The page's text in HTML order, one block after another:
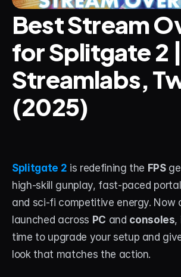
Transitions
Reactive Overlays
Free Stream Overlays
Free Stream Deck Icons
Stream Deck Screensavers
Stream Deck Guide
Deck Smith — AI Profile Builder
MORE
Best Stream
for Splitgate 2
Streamlabs,
(2025)
Splitgate 2 is redefining the FPS
high-skill gunplay, fast-paced
and sci-fi competitive energy. Now
launched across PC and consoles,
time to upgrade your setup and
look that matches the action.